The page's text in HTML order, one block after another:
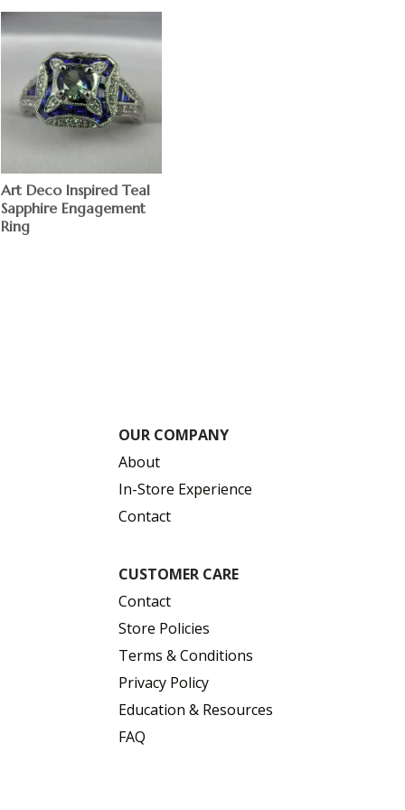
Art Deco Inspired Teal
Sapphire Engagement
Ring
OUR COMPANY
About
In-Store Experience
Contact
CUSTOMER CARE
Contact
Store Policies
Terms & Conditions
Privacy Policy
Education & Resources
FAQ